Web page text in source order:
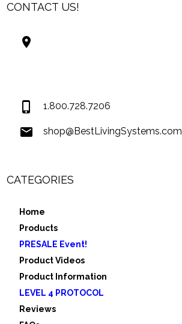
CONTACT US!
1.800.728.7206
shop@BestLivingSystems.com
CATEGORIES
Home
Products
PRESALE Event!
Product Videos
Product Information
LEVEL 4 PROTOCOL
Reviews